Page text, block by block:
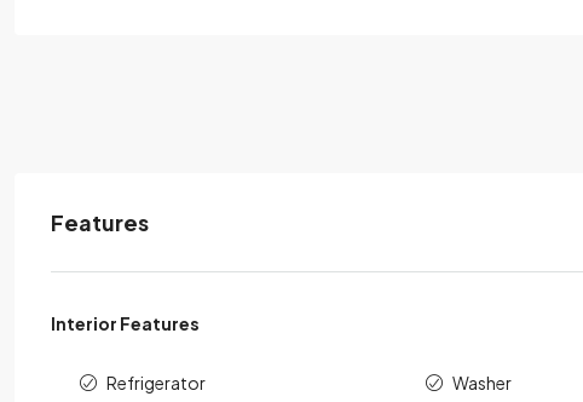
Features
Interior Features
Refrigerator Washer